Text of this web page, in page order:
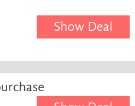
Show Deal